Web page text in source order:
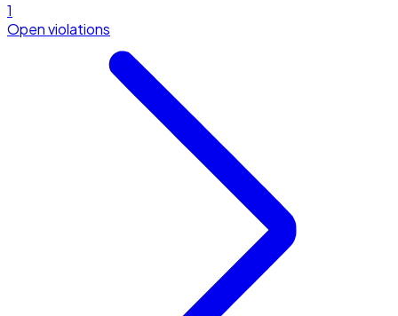
1
Open violations